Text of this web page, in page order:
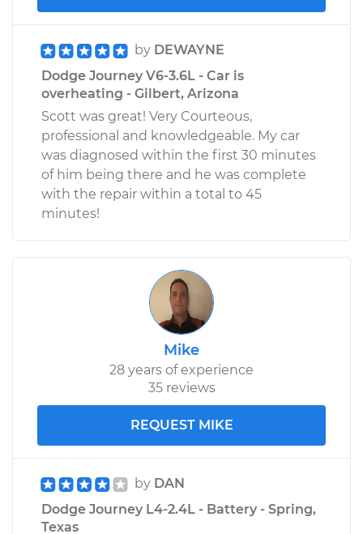
by DEWAYNE
Dodge Journey V6-3.6L - Car is
overheating - Gilbert, Arizona
Scott was great! Very Courteous,
professional and knowledgeable. My car
was diagnosed within the first 30 minutes
of him being there and he was complete
with the repair within a total to 45
minutes!
Mike
28 years of experience
35 reviews
REQUEST MIKE
by DAN
Dodge Journey L4-2.4L - Battery - Spring,
Texas